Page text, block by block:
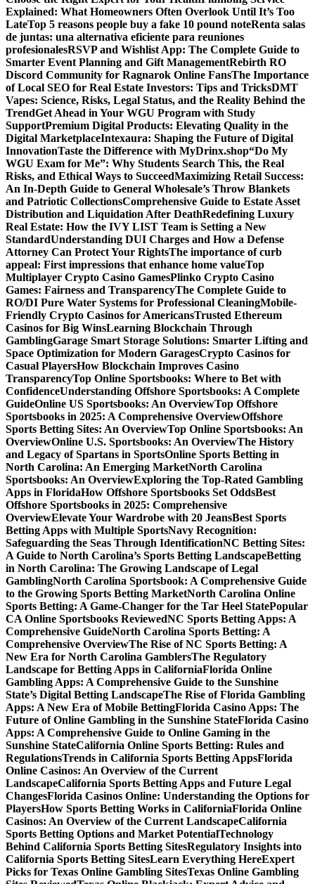
Explained: What Homeowners Often Overlook Until It’s Too
LateTop 5 reasons people buy a fake 10 pound noteRenta salas
de juntas: una alternativa eficiente para reuniones
profesionalesRSVP and Wishlist App: The Complete Guide to
Smarter Event Planning and Gift ManagementRebirth RO
Discord Community for Ragnarok Online FansThe Importance
of Local SEO for Real Estate Investors: Tips and TricksDMT
Vapes: Science, Risks, Legal Status, and the Reality Behind the
TrendGet Ahead in Your WGU Program with Study
SupportPremium Digital Products: Elevating Quality in the
Digital MarketplaceIntexaura: Shaping the Future of Digital
InnovationTaste the Difference with MyDrinx.shop“Do My
WGU Exam for Me”: Why Students Search This, the Real
Risks, and Ethical Ways to SucceedMaximizing Retail Success:
An In-Depth Guide to General Wholesale’s Throw Blankets
and Patriotic CollectionsComprehensive Guide to Estate Asset
Distribution and Liquidation After DeathRedefining Luxury
Real Estate: How the IVY LIST Team is Setting a New
StandardUnderstanding DUI Charges and How a Defense
Attorney Can Protect Your RightsThe importance of curb
appeal: First impressions that enhance home valueTop
Multiplayer Crypto Casino GamesPlinko Crypto Casino
Games: Fairness and TransparencyThe Complete Guide to
RO/DI Pure Water Systems for Professional CleaningMobile-
Friendly Crypto Casinos for AmericansTrusted Ethereum
Casinos for Big WinsLearning Blockchain Through
GamblingGarage Smart Storage Solutions: Smarter Lifting and
Space Optimization for Modern GaragesCrypto Casinos for
Casual PlayersHow Blockchain Improves Casino
TransparencyTop Online Sportsbooks: Where to Bet with
ConfidenceUnderstanding Offshore Sportsbooks: A Complete
GuideOnline US Sportsbooks: An OverviewTop Offshore
Sportsbooks in 2025: A Comprehensive OverviewOffshore
Sports Betting Sites: An OverviewTop Online Sportsbooks: An
OverviewOnline U.S. Sportsbooks: An OverviewThe History
and Legacy of Spartans in SportsOnline Sports Betting in
North Carolina: An Emerging MarketNorth Carolina
Sportsbooks: An OverviewExploring the Top-Rated Gambling
Apps in FloridaHow Offshore Sportsbooks Set OddsBest
Offshore Sportsbooks in 2025: Comprehensive
OverviewElevate Your Wardrobe with 20 JeansBest Sports
Betting Apps with Multiple SportsNavy Recognition:
Safeguarding the Seas Through IdentificationNC Betting Sites:
A Guide to North Carolina’s Sports Betting LandscapeBetting
in North Carolina: The Growing Landscape of Legal
GamblingNorth Carolina Sportsbook: A Comprehensive Guide
to the Growing Sports Betting MarketNorth Carolina Online
Sports Betting: A Game-Changer for the Tar Heel StatePopular
CA Online Sportsbooks ReviewedNC Sports Betting Apps: A
Comprehensive GuideNorth Carolina Sports Betting: A
Comprehensive OverviewThe Rise of NC Sports Betting: A
New Era for North Carolina GamblersThe Regulatory
Landscape for Betting Apps in CaliforniaFlorida Online
Gambling Apps: A Comprehensive Guide to the Sunshine
State’s Digital Betting LandscapeThe Rise of Florida Gambling
Apps: A New Era of Mobile BettingFlorida Casino Apps: The
Future of Online Gambling in the Sunshine StateFlorida Casino
Apps: A Comprehensive Guide to Online Gaming in the
Sunshine StateCalifornia Online Sports Betting: Rules and
RegulationsTrends in California Sports Betting AppsFlorida
Online Casinos: An Overview of the Current
LandscapeCalifornia Sports Betting Apps and Future Legal
ChangesFlorida Casinos Online: Understanding the Options for
PlayersHow Sports Betting Works in CaliforniaFlorida Online
Casinos: An Overview of the Current LandscapeCalifornia
Sports Betting Options and Market PotentialTechnology
Behind California Sports Betting SitesRegulatory Insights into
California Sports Betting SitesLearn Everything HereExpert
Picks for Texas Online Gambling SitesTexas Online Gambling